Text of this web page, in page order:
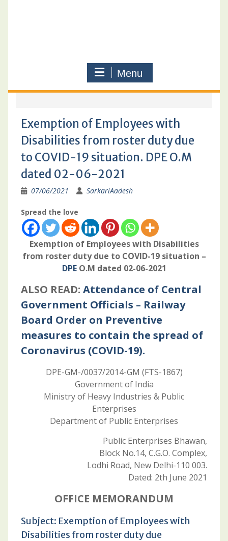
Menu
Exemption of Employees with
Disabilities from roster duty due
to COVID-19 situation. DPE O.M
dated 02-06-2021
07/06/2021 SarkariAadesh
Spread the love
Exemption of Employees with Disabilities
from roster duty due to COVID-19 situation –
DPE O.M dated 02-06-2021
ALSO READ: Attendance of Central
Government Officials – Railway
Board Order on Preventive
measures to contain the spread of
Coronavirus (COVID-19).
DPE-GM-/0037/2014-GM (FTS-1867)
Government of India
Ministry of Heavy Industries & Public
Enterprises
Department of Public Enterprises
Public Enterprises Bhawan,
Block No.14, C.G.O. Complex,
Lodhi Road, New Delhi-110 003.
Dated: 2th June 2021
OFFICE MEMORANDUM
Subject: Exemption of Employees with
Disabilities from roster duty due